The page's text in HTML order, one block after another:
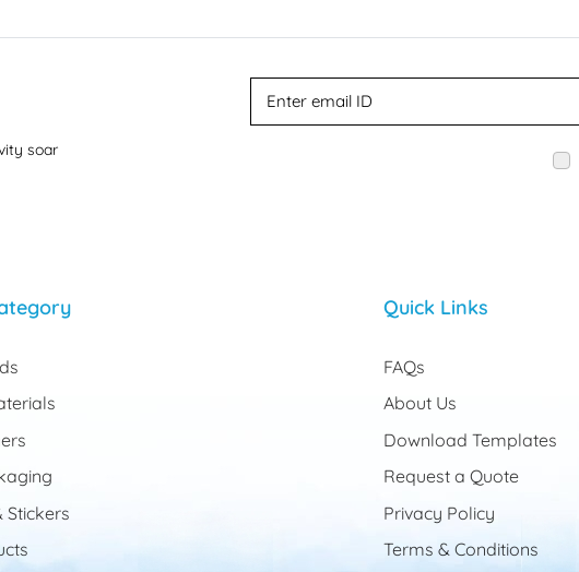
soar
Stickers
Quick Links
FAQs
About Us
Download Templates
Request a Quote
Privacy Policy
Terms & Conditions